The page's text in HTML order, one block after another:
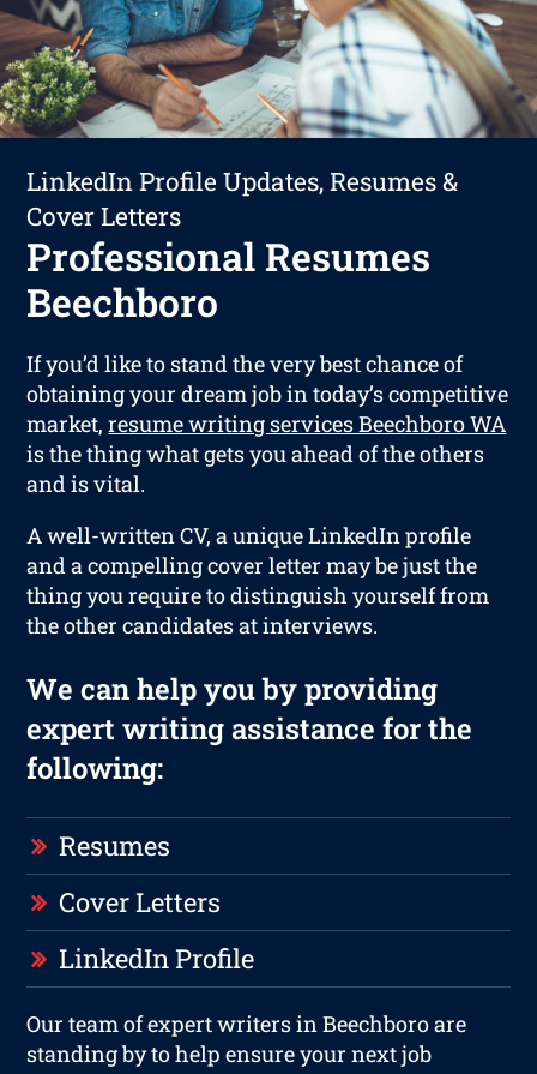
LinkedIn Profile Updates, Resumes &
Cover Letters
Professional Resumes
Beechboro
If you’d like to stand the very best chance of
obtaining your dream job in today’s competitive
market,resume writing services Beechboro WA
is the thing what gets you ahead of the others
and is vital.
A well-written CV, a unique LinkedIn profile
and a compelling cover letter may be just the
thing you require to distinguish yourself from
the other candidates at interviews.
We can help you by providing
expert writing assistance for the
following:
Resumes
Cover Letters
LinkedIn Profile
Our team of expert writers in Beechboro are
standing by to help ensure your next job